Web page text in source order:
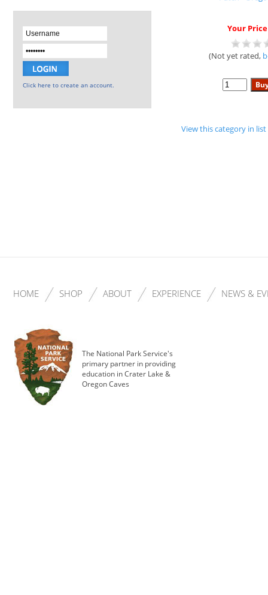
Click here to create an account.
Your Price
(Not yet rated,
View this category in
HOME SHOP ABOUT EXPERIENCE NEWS &
The National Park Service's
primary partner in providing
education in Crater Lake &
Oregon Caves